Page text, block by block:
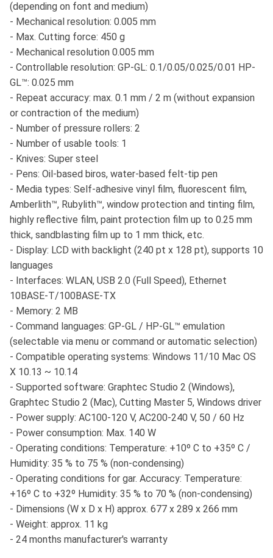
(depending on font and medium)
- Mechanical resolution: 0.005 mm
- Max. Cutting force: 450 g
- Mechanical resolution 0.005 mm
- Controllable resolution: GP-GL: 0.1/0.05/0.025/0.01 HP-
GL™: 0.025 mm
- Repeat accuracy: max. 0.1 mm / 2 m (without expansion
or contraction of the medium)
- Number of pressure rollers: 2
- Number of usable tools: 1
- Knives: Super steel
- Pens: Oil-based biros, water-based felt-tip pen
- Media types: Self-adhesive vinyl film, fluorescent film,
Amberlith™, Rubylith™, window protection and tinting film,
highly reflective film, paint protection film up to 0.25 mm
thick, sandblasting film up to 1 mm thick, etc.
- Display: LCD with backlight (240 pt x 128 pt), supports 10
languages
- Interfaces: WLAN, USB 2.0 (Full Speed), Ethernet
10BASE-T/100BASE-TX
- Memory: 2 MB
- Command languages: GP-GL / HP-GL™ emulation
(selectable via menu or command or automatic selection)
- Compatible operating systems: Windows 11/10 Mac OS
X 10.13 ~ 10.14
- Supported software: Graphtec Studio 2 (Windows),
Graphtec Studio 2 (Mac), Cutting Master 5, Windows driver
- Power supply: AC100-120 V, AC200-240 V, 50 / 60 Hz
- Power consumption: Max. 140 W
- Operating conditions: Temperature: +10º C to +35º C /
Humidity: 35 % to 75 % (non-condensing)
- Operating conditions for gar. Accuracy: Temperature:
+16º C to +32º Humidity: 35 % to 70 % (non-condensing)
- Dimensions (W x D x H) approx. 677 x 289 x 266 mm
- Weight: approx. 11 kg
- 24 months manufacturer's warranty